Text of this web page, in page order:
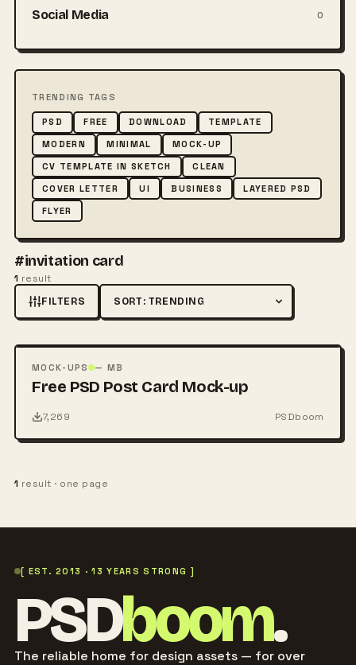
Social Media 0
TRENDING TAGS
PSD FREE DOWNLOAD
TEMPLATE
MODERN
MINIMAL
MOCK-UP
CV TEMPLATE IN SKETCH
CLEAN
COVER LETTER
UI BUSINESS
LAYERED PSD
FLYER
#invitation card
1 result
FILTERS Sort by
PSD
MOCK-UPS — MB
Free PSD Post Card Mock-up
7,269 PSDboom
1 result · one page
[ EST. 2013 · 13 YEARS STRONG ]
PSDboom.
The reliable home for design assets — for over